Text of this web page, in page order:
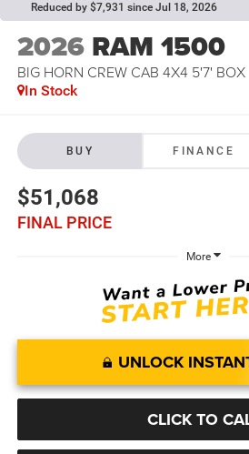
Reduced by $7,931 since Jul 18, 2026
2026 RAM 1500
BIG HORN CREW CAB 4X4 5'7' BOX
In Stock
BUY FINANCE
$51,068
FINAL PRICE
More
UNLOCK
CLICK TO